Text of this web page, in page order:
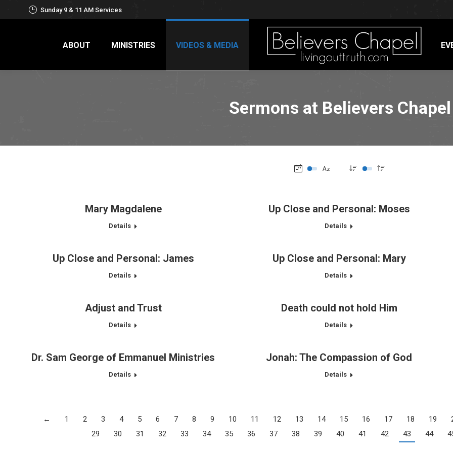
Sunday 9 & 11 AM Services
ABOUT MINISTRIES VIDEOS & MEDIA
Sermons at Believers Chapel
Mary Magdalene
Details
Up Close and Personal: Moses
Details
Up Close and Personal: James
Details
Up Close and Personal: Mary
Details
Adjust and Trust
Details
Death could not hold Him
Details
Dr. Sam George of Emmanuel Ministries
Details
Jonah: The Compassion of God
Details
← 1 2 3 4 5 6 7 8 9 10 11 12 13 14 15 16 17 18 19
29
30 31 32 33 34 35 36 37 38 39 40 41 42 43 44